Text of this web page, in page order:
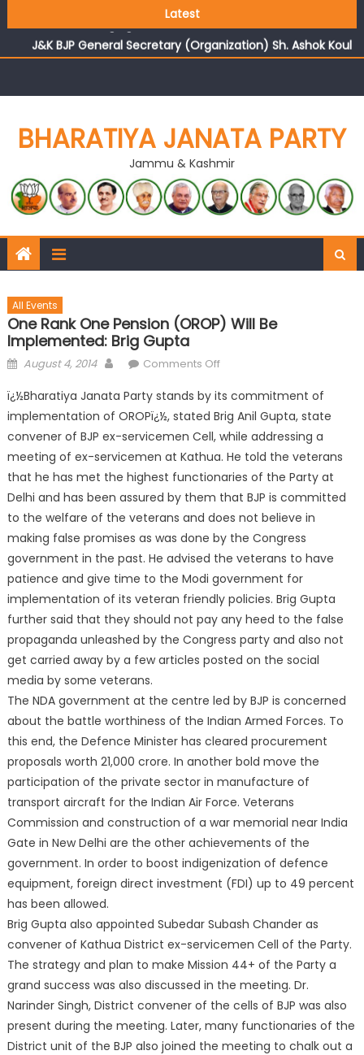
Latest
reflects changing mood in Kashmir: Sh. Ashok Koul
J&K BJP General Secretary (Organization) Sh. Ashok Koul
undertakes outreach campaign, interacts with eminent
BHARATIYA JANATA PARTY
Jammu & Kashmir
All Events
One Rank One Pension (OROP) Will Be
Implemented: Brig Gupta
August 4, 2014 Comments Off
ï¿½Bharatiya Janata Party stands by its commitment of
implementation of OROPï¿½, stated Brig Anil Gupta, state
convener of BJP ex-servicemen Cell, while addressing a
meeting of ex-servicemen at Kathua. He told the veterans
that he has met the highest functionaries of the Party at
Delhi and has been assured by them that BJP is committed
to the welfare of the veterans and does not believe in
making false promises as was done by the Congress
government in the past. He advised the veterans to have
patience and give time to the Modi government for
implementation of its veteran friendly policies. Brig Gupta
further said that they should not pay any heed to the false
propaganda unleashed by the Congress party and also not
get carried away by a few articles posted on the social
media by some veterans.
The NDA government at the centre led by BJP is concerned
about the battle worthiness of the Indian Armed Forces. To
this end, the Defence Minister has cleared procurement
proposals worth 21,000 crore. In another bold move the
participation of the private sector in manufacture of
transport aircraft for the Indian Air Force. Veterans
Commission and construction of a war memorial near India
Gate in New Delhi are the other achievements of the
government. In order to boost indigenization of defence
equipment, foreign direct investment (FDI) up to 49 percent
has been allowed.
Brig Gupta also appointed Subedar Subash Chander as
convener of Kathua District ex-servicemen Cell of the Party.
The strategy and plan to make Mission 44+ of the Party a
grand success was also discussed in the meeting. Dr.
Narinder Singh, District convener of the cells of BJP was also
present during the meeting. Later, many functionaries of the
District unit of the BJP also joined the meeting to chalk out a